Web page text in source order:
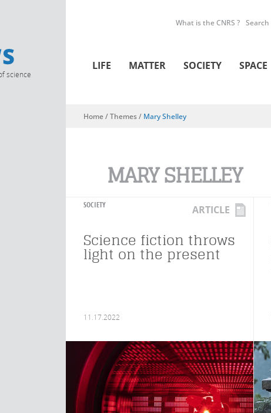
science
What is the CNRS ? Search
LIFE MATTER SOCIETY SPACE
You are here
Home/ Themes / Mary Shelley
MARY SHELLEY
SOCIETY ARTICLE
Science fiction throws
light on the present
11.17.2022